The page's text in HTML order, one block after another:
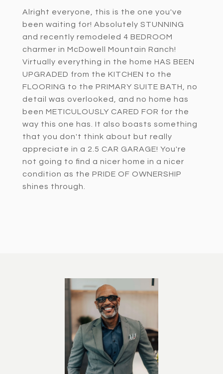
Alright everyone, this is the one you've
been waiting for! Absolutely STUNNING
and recently remodeled 4 BEDROOM
charmer in McDowell Mountain Ranch!
Virtually everything in the home HAS BEEN
UPGRADED from the KITCHEN to the
FLOORING to the PRIMARY SUITE BATH, no
detail was overlooked, and no home has
been METICULOUSLY CARED FOR for the
way this one has. It also boasts something
that you don't think about but really
appreciate in a 2.5 CAR GARAGE! You're
not going to find a nicer home in a nicer
condition as the PRIDE OF OWNERSHIP
shines through.